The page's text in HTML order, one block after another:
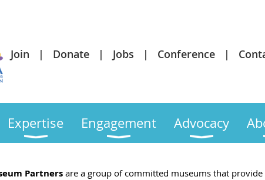
Join Donate Jobs Conference
Expertise Engagement Advocacy
Partners are a group of committed museums that